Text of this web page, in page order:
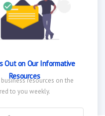
are a California resident,
not sell your personal
us with a “California
message along with your
Resident Opt-Out
we collect and how we
available in our privacy
Out on Our Informative
Resourcesresources on the
to you weekly.